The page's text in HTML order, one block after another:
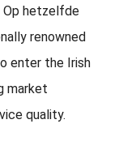
Op hetzelfde
renowned
enter the Irish
market
quality.